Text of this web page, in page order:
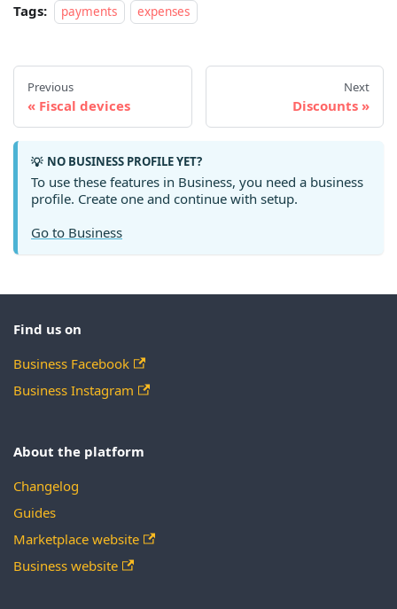
Tags: payments expenses
Previous
Fiscal devices
Next
Discounts
💡 NO BUSINESS PROFILE YET?
To use these features in Business, you need a business
profile. Create one and continue with setup.
Go to Business
Find us on
Business Facebook
Business Instagram
About the platform
Changelog
Guides
Marketplace website
Business website